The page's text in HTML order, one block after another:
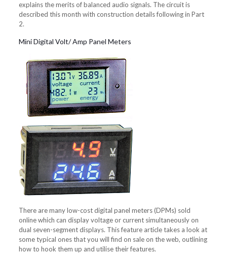
explains the merits of balanced audio signals. The circuit is
described this month with construction details following in Part
2.
Mini Digital Volt/ Amp Panel Meters
There are many low-cost digital panel meters (DPMs) sold
online which can display voltage or current simultaneously on
dual seven-segment displays. This feature article takes a look at
some typical ones that you will find on sale on the web, outlining
how to hook them up and utilise their features.